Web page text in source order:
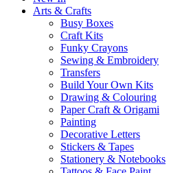
Arts & Crafts
Busy Boxes
Craft Kits
Funky Crayons
Sewing & Embroidery
Transfers
Build Your Own Kits
Drawing & Colouring
Paper Craft & Origami
Painting
Decorative Letters
Stickers & Tapes
Stationery & Notebooks